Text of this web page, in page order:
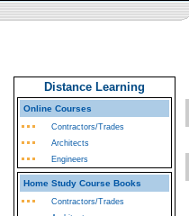
Distance Learning
Online Courses
Contractors/Trades
Architects
Engineers
Home Study Course Books
Contractors/Trades